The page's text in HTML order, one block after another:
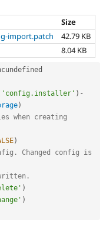
Size
import.patch
42.79 KB
8.04 KB
'config.installer' ) -
)
when creating
)
Changed config is
)
)